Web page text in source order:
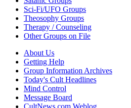
Sci-Fi/UFO Groups
Theosophy Groups
Therapy / Counseling
Other Groups on File
About Us
Getting Help
Group Information Archives
Today's Cult Headlines
Mind Control
Message Board
CultNews.com Weblog